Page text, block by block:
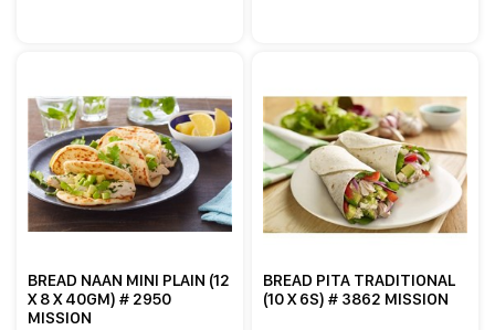
BREAD NAAN MINI PLAIN (12
X 8 X 40GM) # 2950
MISSION
BREAD PITA TRADITIONAL
(10 X 6S) # 3862 MISSION